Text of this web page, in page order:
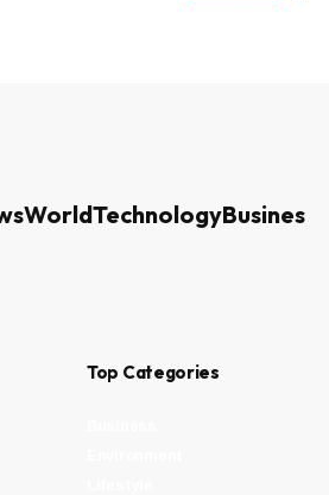
WorldTechnologyBusiness
Top Categories